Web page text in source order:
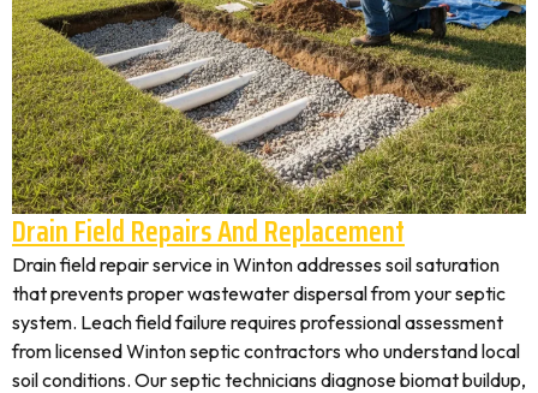
Drain Field Repairs And Replacement
Drain field repair service in Winton addresses soil saturation
that prevents proper wastewater dispersal from your septic
system. Leach field failure requires professional assessment
from licensed Winton septic contractors who understand local
soil conditions. Our septic technicians diagnose biomat buildup,